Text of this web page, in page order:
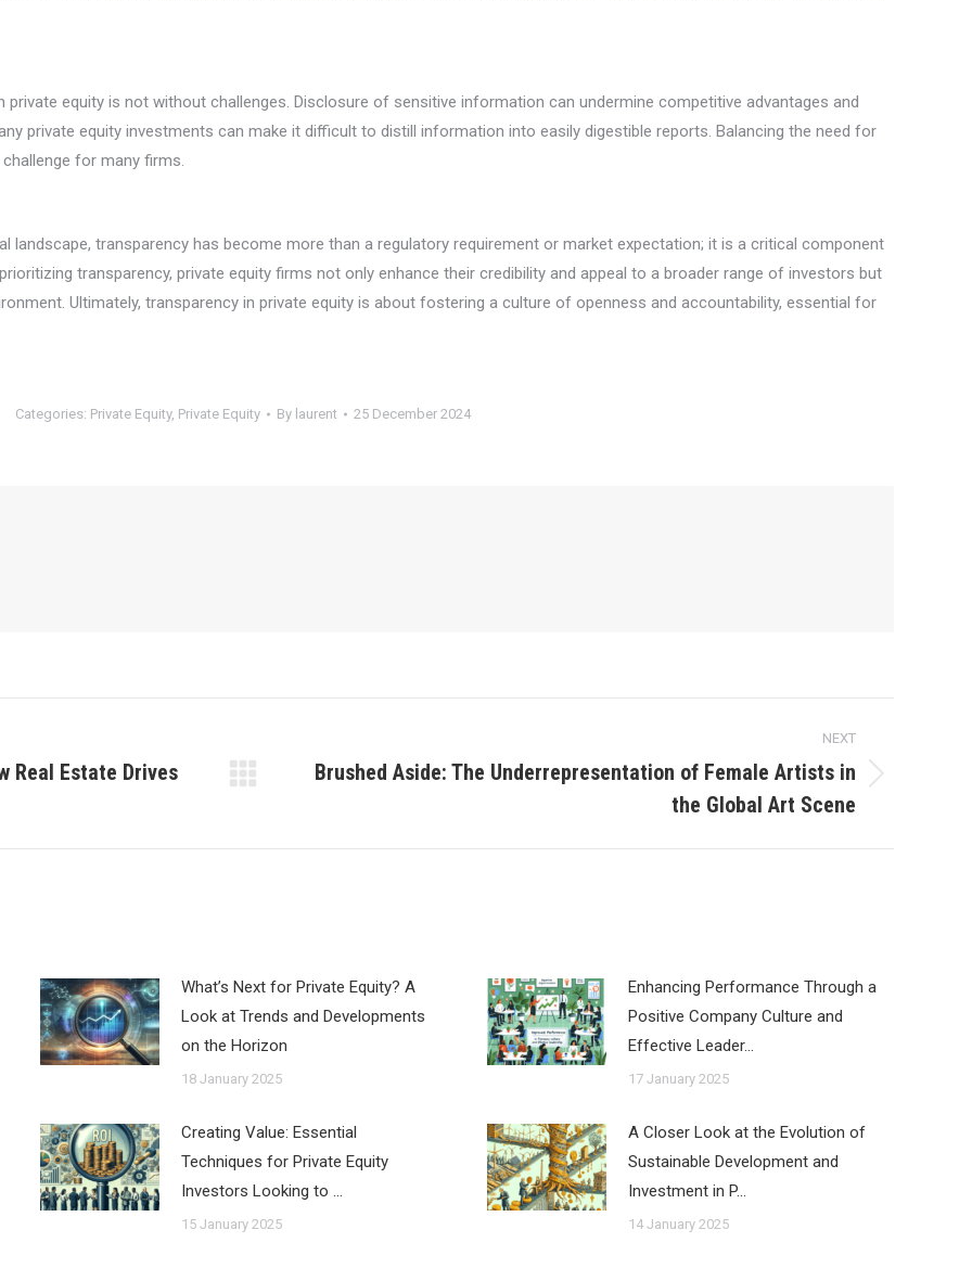
equity is not without challenges. Disclosure of sensitive information can undermine competitive advantages and
private equity investments can make it difficult to distill information into easily digestible reports. Balancing the need for
for many firms.
landscape, transparency has become more than a regulatory requirement or market expectation; it is a critical component
transparency, private equity firms not only enhance their credibility and appeal to a broader range of investors but
Ultimately, transparency in private equity is about fostering a culture of openness and accountability, essential for
Categories: Private Equity, Private Equity By laurent 25 December 2024
Real Estate Drives
NEXT
Brushed Aside: The Underrepresentation of Female Artists in
the Global Art Scene
What’s Next for Private Equity? A
Look at Trends and Developments
on the Horizon
18 January 2025
Enhancing Performance Through a
Positive Company Culture and
Effective Leader…
17 January 2025
Creating Value: Essential
Techniques for Private Equity
Investors Looking to …
15 January 2025
A Closer Look at the Evolution of
Sustainable Development and
Investment in P…
14 January 2025